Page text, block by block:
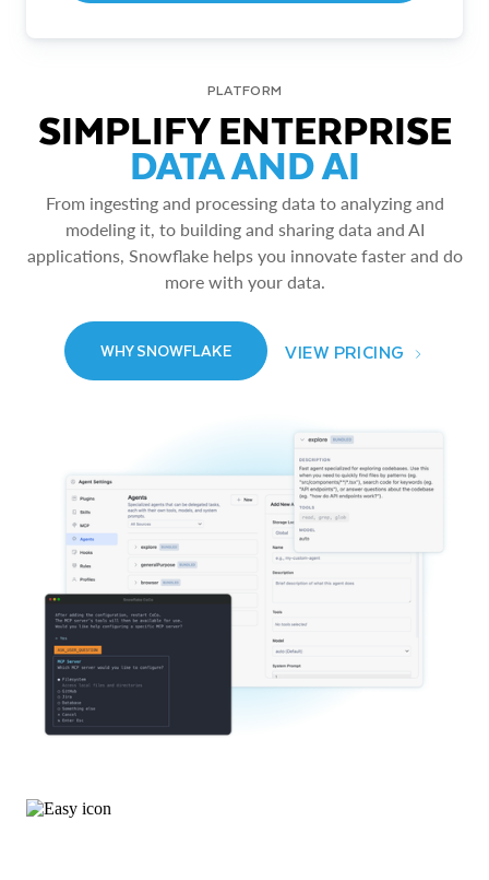
PLATFORM
SIMPLIFY ENTERPRISE
DATA AND AI
From ingesting and processing data to analyzing and
modeling it, to building and sharing data and AI
applications, Snowflake helps you innovate faster and do
more with your data.
WHY SNOWFLAKE VIEW PRICING